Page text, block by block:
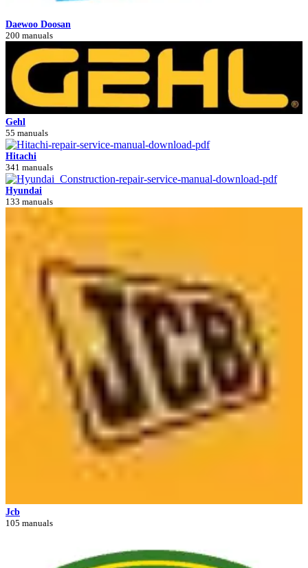
Daewoo Doosan
200 manuals
Gehl
55 manuals
Hitachi
341 manuals
Hyundai
133 manuals
Jcb
105 manuals